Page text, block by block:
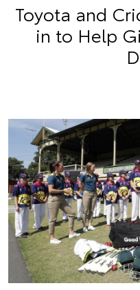
Toyota and
in to Help